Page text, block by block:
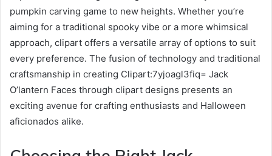
pumpkin carving game to new heights. Whether you’re
aiming for a traditional spooky vibe or a more whimsical
approach, clipart offers a versatile array of options to suit
every preference. The fusion of technology and traditional
craftsmanship in creating Clipart:7yjoagl3fiq= Jack
O’lantern Faces through clipart designs presents an
exciting avenue for crafting enthusiasts and Halloween
aficionados alike.